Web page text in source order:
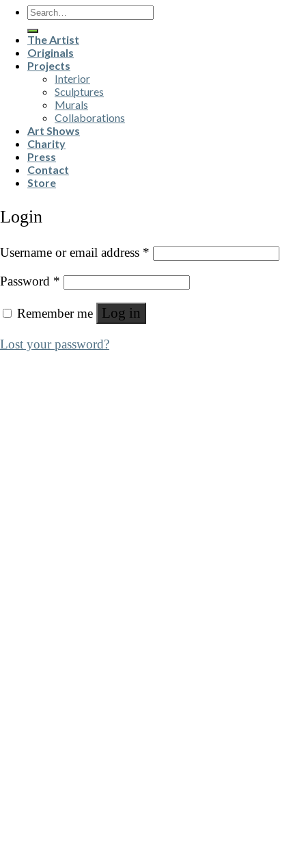
Search
for:
The Artist
Originals
Projects
Interior
Sculptures
Murals
Collaborations
Art Shows
Charity
Press
Contact
Store
Login
Username or email address *
Password *
Remember me Log in
Lost your password?